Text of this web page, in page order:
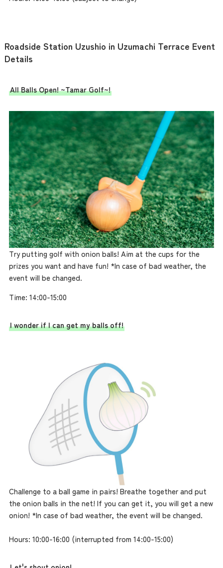
Roadside Station Uzushio in Uzumachi Terrace Event
Details
All Balls Open! ~Tamar Golf~!
Try putting golf with onion balls! Aim at the cups for the
prizes you want and have fun! *In case of bad weather, the
event will be changed.
Time: 14:00-15:00
I wonder if I can get my balls off!
Challenge to a ball game in pairs! Breathe together and put
the onion balls in the net! If you can get it, you will get a new
onion! *In case of bad weather, the event will be changed.
Hours: 10:00-16:00 (interrupted from 14:00-15:00)